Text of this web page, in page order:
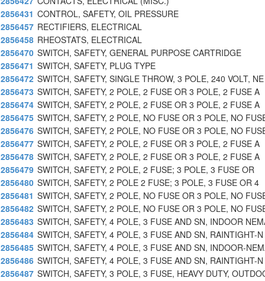
2856431 CONTROL, SAFETY, OIL PRESSURE
2856457 RECTIFIERS, ELECTRICAL
2856458 RHEOSTATS, ELECTRICAL
2856470 SWITCH, SAFETY, GENERAL PURPOSE CARTRIDGE
2856471 SWITCH, SAFETY, PLUG TYPE
2856472 SWITCH, SAFETY, SINGLE THROW, 3 POLE, 240 VOLT, NE
2856473 SWITCH, SAFETY, 2 POLE, 2 FUSE OR 3 POLE, 2 FUSE A
2856474 SWITCH, SAFETY, 2 POLE, 2 FUSE OR 3 POLE, 2 FUSE A
2856475 SWITCH, SAFETY, 2 POLE, NO FUSE OR 3 POLE, NO
2856476 SWITCH, SAFETY, 2 POLE, NO FUSE OR 3 POLE, NO
2856477 SWITCH, SAFETY, 2 POLE, 2 FUSE OR 3 POLE, 2 FUSE A
2856478 SWITCH, SAFETY, 2 POLE, 2 FUSE OR 3 POLE, 2 FUSE A
2856479 SWITCH, SAFETY, 2 POLE, 2 FUSE; 3 POLE, 3 FUSE OR
2856480 SWITCH, SAFETY, 2 POLE 2 FUSE; 3 POLE, 3 FUSE OR 4
2856481 SWITCH, SAFETY, 2 POLE, NO FUSE OR 3 POLE, NO
2856482 SWITCH, SAFETY, 2 POLE, NO FUSE OR 3 POLE, NO
2856483 SWITCH, SAFETY, 4 POLE, 3 FUSE AND SN, INDOOR
2856484 SWITCH, SAFETY, 4 POLE, 3 FUSE AND SN, RAINTIGHT-N
2856485 SWITCH, SAFETY, 4 POLE, 3 FUSE AND SN, INDOOR-
2856486 SWITCH, SAFETY, 4 POLE, 3 FUSE AND SN, RAINTIGHT-N
2856487 SWITCH, SAFETY, 3 POLE, 3 FUSE, HEAVY DUTY,